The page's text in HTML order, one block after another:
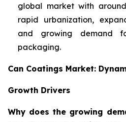
global market with
rapid urbanization,
and growing demand
packaging.
Can Coatings Market:
Growth Drivers
Why does the growing